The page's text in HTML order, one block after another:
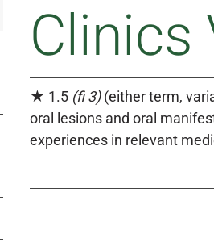
Clinics
★ 1.5 (fi 3)(either term,
oral lesions and oral
experiences in relevant